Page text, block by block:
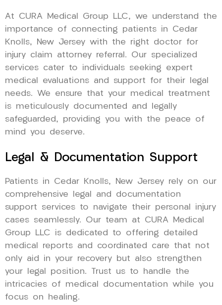
At CURA Medical Group LLC, we understand the
importance of connecting patients in Cedar
Knolls, New Jersey with the right doctor for
injury claim attorney referral. Our specialized
services cater to individuals seeking expert
medical evaluations and support for their legal
needs. We ensure that your medical treatment
is meticulously documented and legally
safeguarded, providing you with the peace of
mind you deserve.
Legal & Documentation Support
Patients in Cedar Knolls, New Jersey rely on our
comprehensive legal and documentation
support services to navigate their personal injury
cases seamlessly. Our team at CURA Medical
Group LLC is dedicated to offering detailed
medical reports and coordinated care that not
only aid in your recovery but also strengthen
your legal position. Trust us to handle the
intricacies of medical documentation while you
focus on healing.